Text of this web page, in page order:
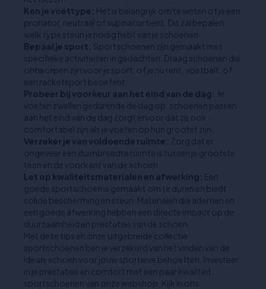
Ken je voettype: Het is belangrijk om te weten of je een
pronator, neutraal of supinator bent. Dit zal bepalen
welk type steun je nodig hebt van je schoenen.
Bepaal je sport: Sportschoenen zijn gemaakt met
specifieke activiteiten in gedachten. Draag schoenen die
ontworpen zijn voor je sport, of je nu rent, voetbalt, of
een racketsport beoefent.
Probeer bij voorkeur aan het eind van de dag: Je
voeten zwellen gedurende de dag op; schoenen passen
aan het eind van de dag zorgt ervoor dat ze ook
comfortabel zijn als je voeten op hun grootst zijn.
Verzeker je van voldoende ruimte: Zorg dat er
ongeveer een duimbreedte ruimte is tussen je grootste
teen en de voorkant van de schoen.
Let op kwaliteitsmaterialen en afwerking: Een
goede sportschoen is gemaakt om te duren en biedt
solide bescherming en steun. Materialen die ademen en
een goede afwerking hebben een directe impact op de
duurzaamheid en prestaties van de schoen.
Met deze tips en onze uitgebreide collectie
sportschoenen ben je verzekerd van het vinden van de
ideale schoen voor jouw sportieve behoeften. Investeer
in je prestaties en comfort met een paar kwaliteit
sportschoenen van onze webshop. Kijk in ons